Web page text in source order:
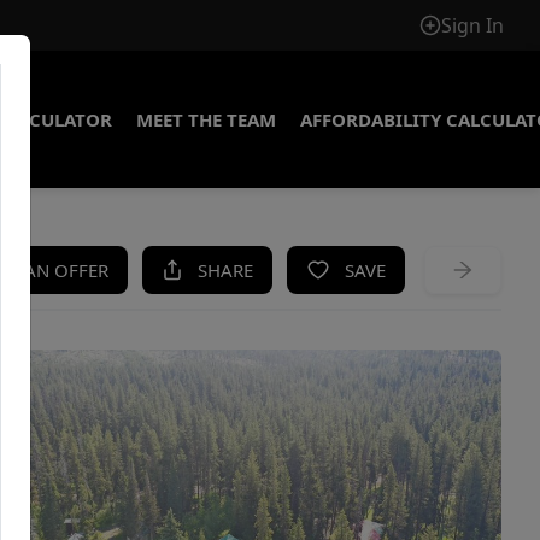
Sign In
MEET THE TEAM AFFORDABILITY
AN OFFER SHARE SAVE